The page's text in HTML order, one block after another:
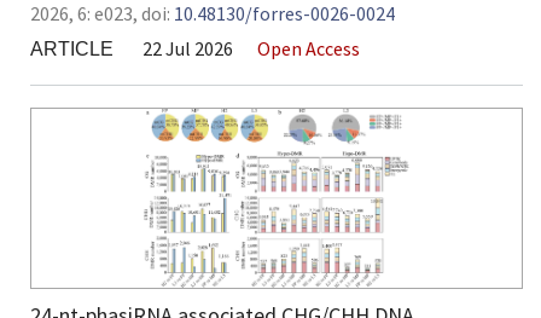
2026, 6: e023, doi: 10.48130/forres-0026-0024
ARTICLE 22 Jul 2026 Open Access